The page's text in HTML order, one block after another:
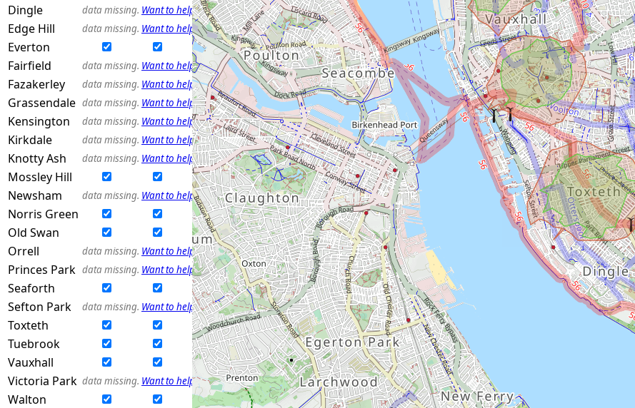
Dingle data missing. Want to help?
Edge Hill data missing. Want to help?
Everton
Fairfield
data missing. Want to help?
Fazakerley data missing. Want to help?
Grassendale data missing. Want to help?
Kensington data missing. Want to help?
Kirkdale data missing. Want to help?
Knotty Ash data missing. Want to help?
Mossley Hill
Newsham
data missing. Want to help?
Norris Green
Old Swan
Orrell
data missing. Want to help?
Princes Park data missing. Want to help?
Seaforth
Sefton Park
data missing. Want to help?
Toxteth
Tuebrook
Vauxhall
Victoria Park data missing. Want to help?
Walton